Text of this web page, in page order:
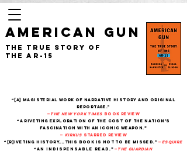
AMERICAN GUN
The True Story of
the AR-15
“[A] magisterial work of narrative history and original
reportage."
— The New York Times Book Review
“A riveting exploration of the cost of the nation’s
fascination with an iconic weapon.”
— Kirkus starred review
“[R]iveting history....This book is not to be missed." — Esquire
“An indispensable read.” — THe Guardian